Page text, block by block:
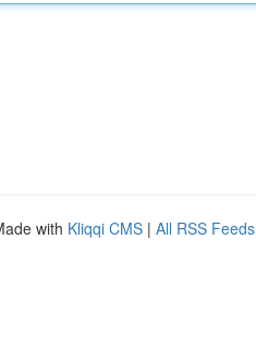
with Kliqqi CMS | All RSS Feeds